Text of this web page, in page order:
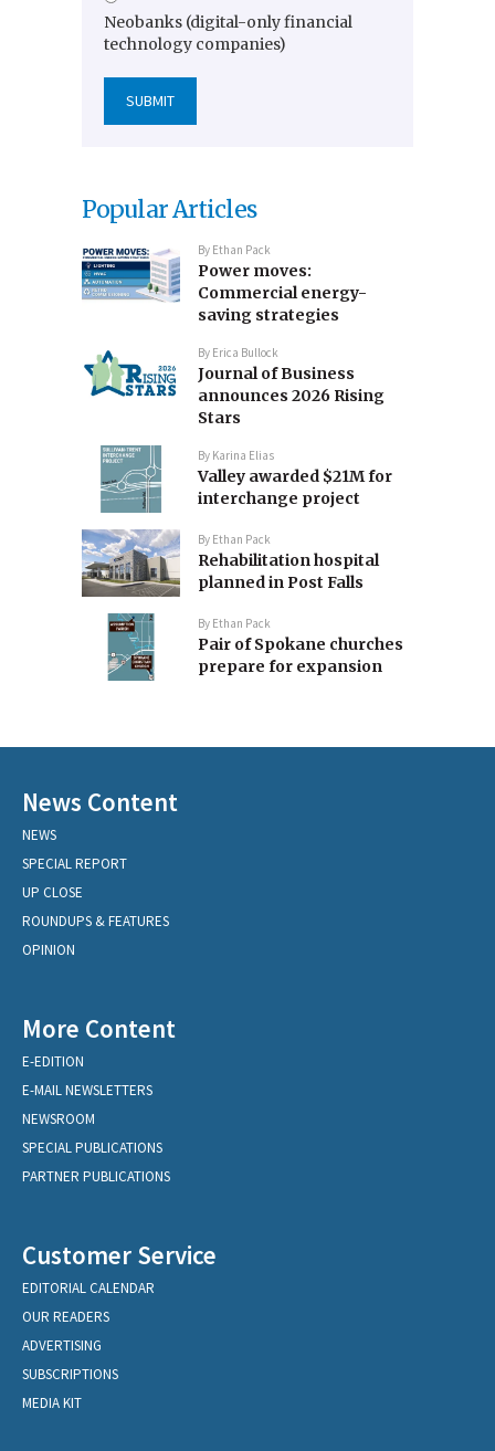
Neobanks (digital-only financial
technology companies)
Popular Articles
By Ethan Pack
Power moves:
Commercial energy-
saving strategies
By Erica Bullock
Journal of Business
announces 2026 Rising
Stars
By Karina Elias
Valley awarded $21M for
interchange project
By Ethan Pack
Rehabilitation hospital
planned in Post Falls
By Ethan Pack
Pair of Spokane churches
prepare for expansion
News Content
NEWS
SPECIAL REPORT
UP CLOSE
ROUNDUPS & FEATURES
OPINION
More Content
E-EDITION
E-MAIL NEWSLETTERS
NEWSROOM
SPECIAL PUBLICATIONS
PARTNER PUBLICATIONS
Customer Service
EDITORIAL CALENDAR
OUR READERS
ADVERTISING
SUBSCRIPTIONS
MEDIA KIT